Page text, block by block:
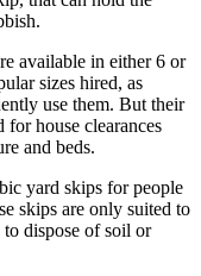
available in either 6 or
sizes hired, as
use them. But their
for house clearances
and beds.
yard skips for people
skips are only suited to
to dispose of soil or